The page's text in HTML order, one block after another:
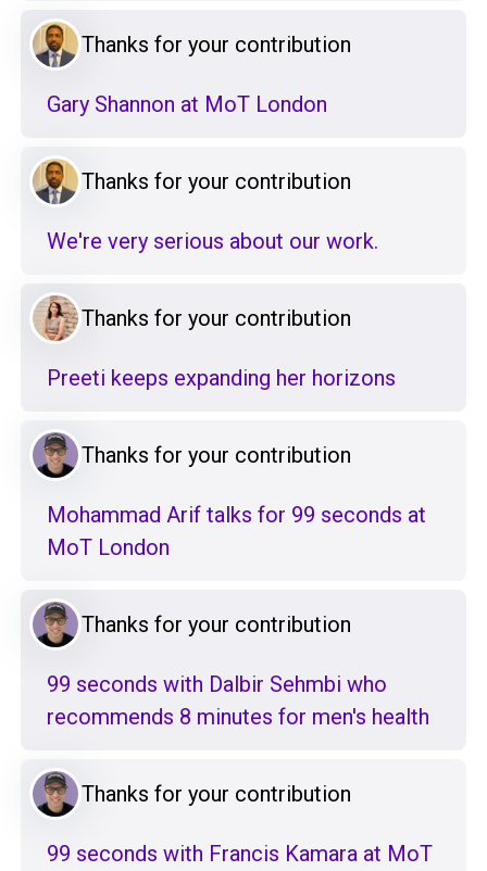
Thanks for your contribution
Gary Shannon at MoT London
Thanks for your contribution
We're very serious about our work.
Thanks for your contribution
Preeti keeps expanding her horizons
Thanks for your contribution
Mohammad Arif talks for 99 seconds at
MoT London
Thanks for your contribution
99 seconds with Dalbir Sehmbi who
recommends 8 minutes for men's health
Thanks for your contribution
99 seconds with Francis Kamara at MoT